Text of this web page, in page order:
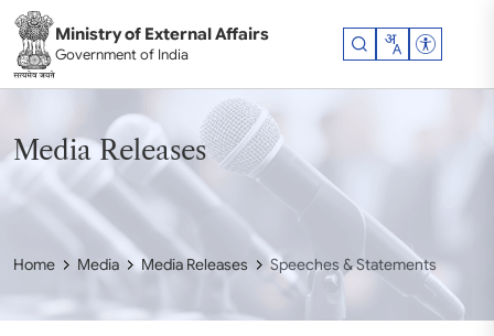
Ministry of External Affairs
Government of India
Media Releases
Home Media Media Releases Speeches & Statements